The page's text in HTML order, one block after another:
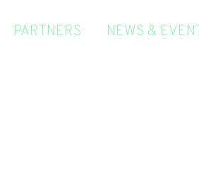
PARTNERS NEWS &